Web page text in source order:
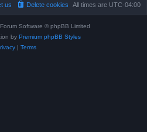
All times are UTC-04:00
Delete cookies
us
Software © phpBB Limited
by Premium phpBB Styles
| Terms